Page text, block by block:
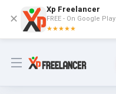
✕
Xp Freelancer
FREE - On Google Play
★★★★★
Open menu